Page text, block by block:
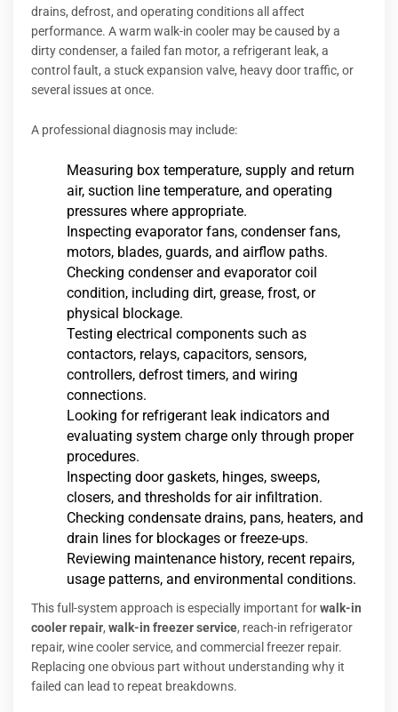
drains, defrost, and operating conditions all affect
performance. A warm walk-in cooler may be caused by a
dirty condenser, a failed fan motor, a refrigerant leak, a
control fault, a stuck expansion valve, heavy door traffic, or
several issues at once.
A professional diagnosis may include:
Measuring box temperature, supply and return
air, suction line temperature, and operating
pressures where appropriate.
Inspecting evaporator fans, condenser fans,
motors, blades, guards, and airflow paths.
Checking condenser and evaporator coil
condition, including dirt, grease, frost, or
physical blockage.
Testing electrical components such as
contactors, relays, capacitors, sensors,
controllers, defrost timers, and wiring
connections.
Looking for refrigerant leak indicators and
evaluating system charge only through proper
procedures.
Inspecting door gaskets, hinges, sweeps,
closers, and thresholds for air infiltration.
Checking condensate drains, pans, heaters, and
drain lines for blockages or freeze-ups.
Reviewing maintenance history, recent repairs,
usage patterns, and environmental conditions.
This full-system approach is especially important forwalk-in
cooler repair, walk-in freezer service, reach-in refrigerator
repair, wine cooler service, and commercial freezer repair.
Replacing one obvious part without understanding why it
failed can lead to repeat breakdowns.